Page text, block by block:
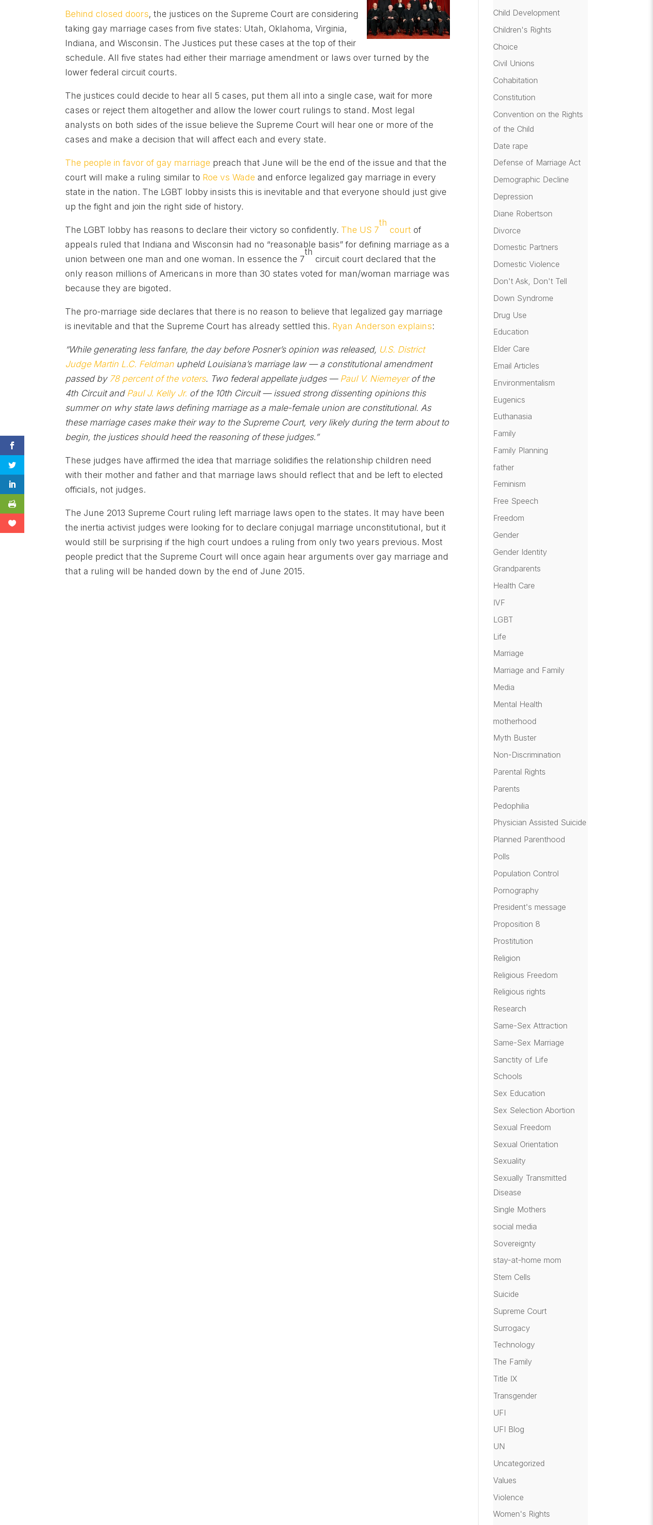
Behind closed doors, the justices on the Supreme Court are considering
taking gay marriage cases from five states: Utah, Oklahoma, Virginia,
Indiana, and Wisconsin. The Justices put these cases at the top of their
schedule. All five states had either their marriage amendment or laws over turned by the
lower federal circuit courts.
The justices could decide to hear all 5 cases, put them all into a single case, wait for more
cases or reject them altogether and allow the lower court rulings to stand. Most legal
analysts on both sides of the issue believe the Supreme Court will hear one or more of the
cases and make a decision that will affect each and every state.
The people in favor of gay marriage preach that June will be the end of the issue and that the
court will make a ruling similar to Roe vs Wade and enforce legalized gay marriage in every
state in the nation. The LGBT lobby insists this is inevitable and that everyone should just give
up the fight and join the right side of history.
The LGBT lobby has reasons to declare their victory so confidently. The US 7
th
court of
appeals ruled that Indiana and Wisconsin had no “reasonable basis” for defining marriage as a
union between one man and one woman. In essence the 7
th
circuit court declared that the
only reason millions of Americans in more than 30 states voted for man/woman marriage was
because they are bigoted.
The pro-marriage side declares that there is no reason to believe that legalized gay marriage
is inevitable and that the Supreme Court has already settled this. Ryan Anderson explains:
“While generating less fanfare, the day before Posner’s opinion was released, U.S. District
Judge Martin L.C. Feldman upheld Louisiana’s marriage law — a constitutional amendment
passed by 78 percent of the voters. Two federal appellate judges — Paul V. Niemeyer of the
4th Circuit and Paul J. Kelly Jr. of the 10th Circuit — issued strong dissenting opinions this
summer on why state laws defining marriage as a male-female union are constitutional. As
these marriage cases make their way to the Supreme Court, very likely during the term about to
begin, the justices should heed the reasoning of these judges.”
These judges have affirmed the idea that marriage solidifies the relationship children need
with their mother and father and that marriage laws should reflect that and be left to elected
officials, not judges.
The June 2013 Supreme Court ruling left marriage laws open to the states. It may have been
the inertia activist judges were looking for to declare conjugal marriage unconstitutional, but it
would still be surprising if the high court undoes a ruling from only two years previous. Most
people predict that the Supreme Court will once again hear arguments over gay marriage and
that a ruling will be handed down by the end of June 2015.
Child Development
Children's Rights
Choice
Civil Unions
Cohabitation
Constitution
Convention on the Rights
of the Child
Date rape
Defense of Marriage Act
Demographic Decline
Depression
Diane Robertson
Divorce
Domestic Partners
Domestic Violence
Don't Ask, Don't Tell
Down Syndrome
Drug Use
Education
Elder Care
Email Articles
Environmentalism
Eugenics
Euthanasia
Family
Family Planning
father
Feminism
Free Speech
Freedom
Gender
Gender Identity
Grandparents
Health Care
IVF
LGBT
Life
Marriage
Marriage and Family
Media
Mental Health
motherhood
Myth Buster
Non-Discrimination
Parental Rights
Parents
Pedophilia
Physician Assisted Suicide
Planned Parenthood
Polls
Population Control
Pornography
President's message
Proposition 8
Prostitution
Religion
Religious Freedom
Religious rights
Research
Same-Sex Attraction
Same-Sex Marriage
Sanctity of Life
Schools
Sex Education
Sex Selection Abortion
Sexual Freedom
Sexual Orientation
Sexuality
Sexually Transmitted
Disease
Single Mothers
social media
Sovereignty
stay-at-home mom
Stem Cells
Suicide
Supreme Court
Surrogacy
Technology
The Family
Title IX
Transgender
UFI
UFI Blog
UN
Uncategorized
Values
Violence
Women's Rights